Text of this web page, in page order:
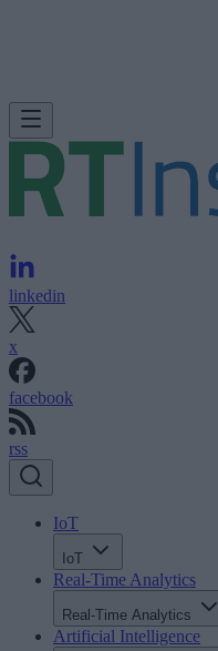
linkedin
x
facebook
rss
IoT
IoT
Real-Time Analytics
Real-Time Analytics
Artificial Intelligence